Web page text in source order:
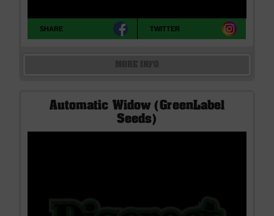
SHARE TWITTER
Automatic Widow (GreenLabel
Seeds)